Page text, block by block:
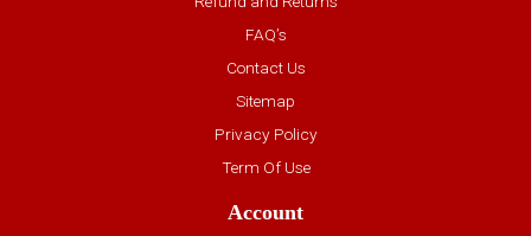
FAQ’s
Contact Us
Sitemap
Privacy Policy
Term Of Use
Account